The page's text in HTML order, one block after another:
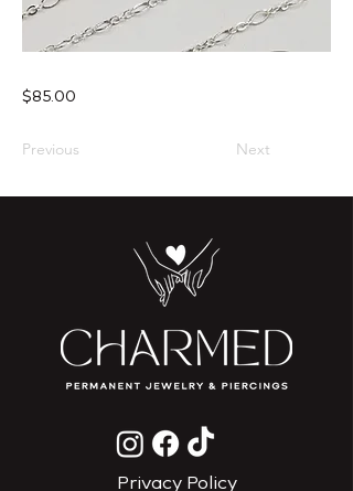
$85.00
Previous Next
Privacy Policy